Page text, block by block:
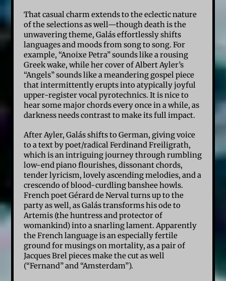
That casual charm extends to the eclectic nature
of the selections as well—though death is the
unwavering theme, Galás effortlessly shifts
languages and moods from song to song. For
example, “Anoixe Petra” sounds like a rousing
Greek wake, while her cover of Albert Ayler’s
“Angels” sounds like a meandering gospel piece
that intermittently erupts into atypically joyful
upper-register vocal pyrotechnics. It is nice to
hear some major chords every once in a while, as
darkness needs contrast to make its full impact.
After Ayler, Galás shifts to German, giving voice
to a text by poet/radical Ferdinand Freiligrath,
which is an intriguing journey through rumbling
low-end piano flourishes, dissonant chords,
tender lyricism, lovely ascending melodies, and a
crescendo of blood-curdling banshee howls.
French poet Gérard de Nerval turns up to the
party as well, as Galás transforms his ode to
Artemis (the huntress and protector of
womankind) into a snarling lament. Apparently
the French language is an especially fertile
ground for musings on mortality, as a pair of
Jacques Brel pieces make the cut as well
(“Fernand” and “Amsterdam”).